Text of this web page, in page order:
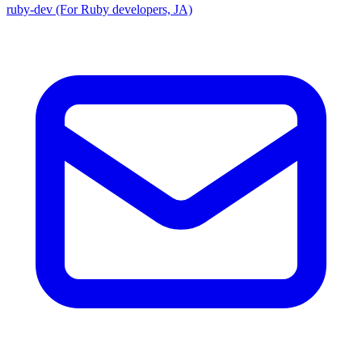
ruby-dev (For Ruby developers, JA)